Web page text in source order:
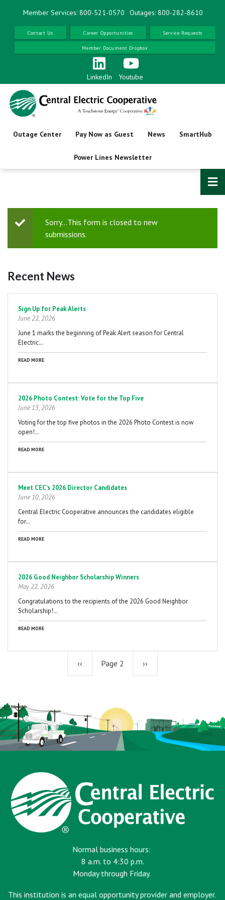
content
Member Services: 800-521-0570 Outages: 800-282-8610
Contact Us Career Opportunities Service Requests
Member Document Dropbox
LinkedIn Youtube
Outage Center Pay Now as Guest News SmartHub
Power Lines Newsletter
Status
Sorry…This form is closed to new
submissions.
Recent News
Sign Up for Peak Alerts
June 22, 2026
June 1 marks the beginning of Peak Alert season for Central
Electric…
READ MORE
2026 Photo Contest: Vote for the Top Five
June 15, 2026
Voting for the top five photos in the 2026 Photo Contest is now
open!…
READ MORE
Meet CEC's 2026 Director Candidates
June 10, 2026
Central Electric Cooperative announces the candidates eligible
for…
READ MORE
2026 Good Neighbor Scholarship Winners
May 22, 2026
Congratulations to the recipients of the 2026 Good Neighbor
Scholarship!…
READ MORE
Previous
‹‹ Page 2 Next
››
Normal business hours:
8 a.m. to 4:30 p.m.
Monday through Friday.
This institution is an equal opportunity provider and employer.